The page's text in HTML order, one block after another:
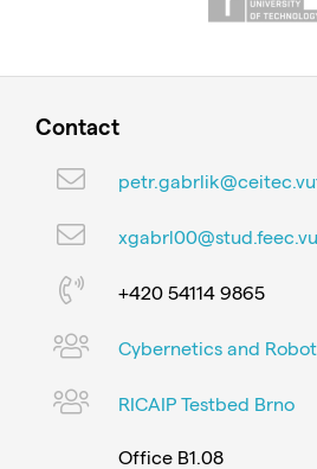
Contact
+420 54114 9865
Cybernetics and
RICAIP Testbed Brno
Office B1.08